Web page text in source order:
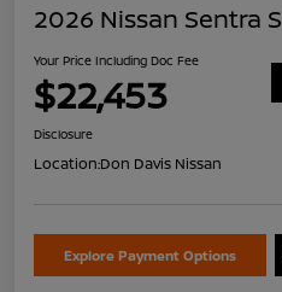
2026 Nissan Sentra S
Your Price Including Doc Fee
$22,453
Disclosure
Location:Don Davis Nissan
Explore Payment Options